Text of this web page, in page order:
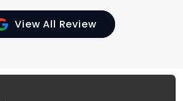
View All Review